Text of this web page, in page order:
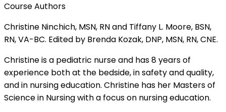
Course Authors
Christine Ninchich, MSN, RN and Tiffany L. Moore, BSN,
RN, VA-BC. Edited by Brenda Kozak, DNP, MSN, RN, CNE.
Christine is a pediatric nurse and has 8 years of
experience both at the bedside, in safety and quality,
and in nursing education. Christine has her Masters of
Science in Nursing with a focus on nursing education.